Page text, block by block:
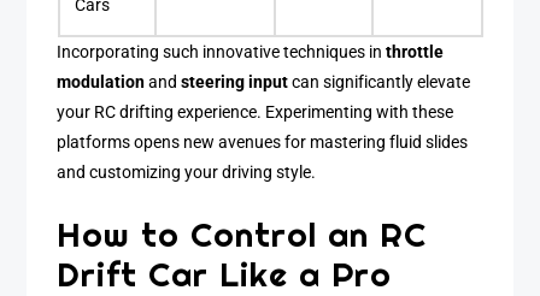
Cars
Incorporating such innovative techniques inthrottle
modulationandsteering inputcan significantly elevate
your RC drifting experience. Experimenting with these
platforms opens new avenues for mastering fluid slides
and customizing your driving style.
How to Control an RC
Drift Car Like a Pro